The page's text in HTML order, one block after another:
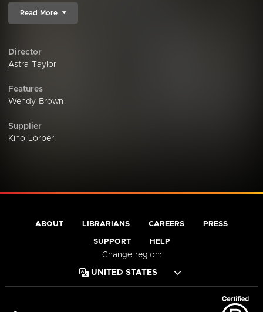
Read More
Director
Astra Taylor
Features
Wendy Brown
Supplier
Kino Lorber
ABOUT LIBRARIANS CAREERS PRESS
SUPPORT HELP
Change region: